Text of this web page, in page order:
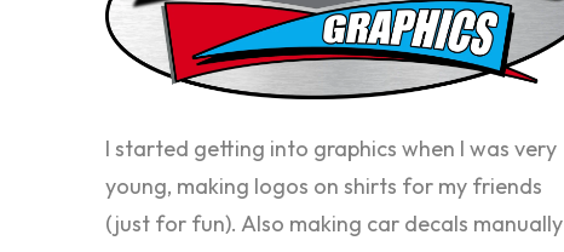
I started getting into graphics when I was very
young, making logos on shirts for my friends
(just for fun). Also making car decals manually